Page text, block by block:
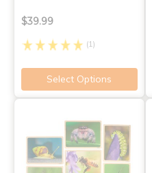
$39.99
(1)
Select Options